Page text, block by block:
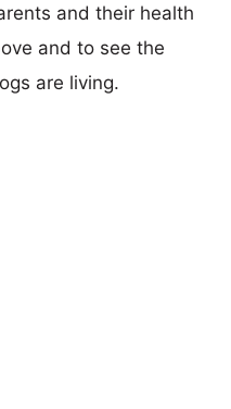
and their health
and to see the
are living.